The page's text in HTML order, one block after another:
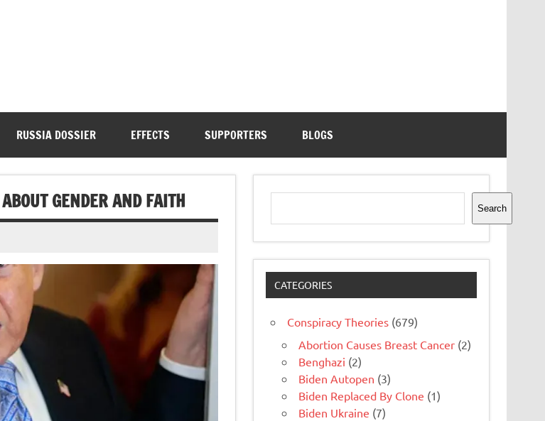
RUSSIA DOSSIER EFFECTS SUPPORTERS BLOGS
GENDER AND FAITH Search
Search
CATEGORIES
Conspiracy Theories (679)
Abortion Causes Breast Cancer (2)
Benghazi (2)
Biden Autopen (3)
Biden Replaced By Clone (1)
Biden Ukraine (7)